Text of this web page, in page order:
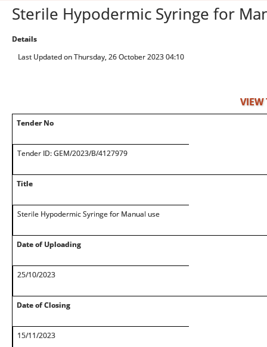
Sterile Hypodermic Syringe for
Details
Last Updated on Thursday, 26 October 2023 04:10
VIEW
Tender No
Tender ID: GEM/2023/B/4127979
Title
Sterile Hypodermic Syringe for Manual use
Date of Uploading
25/10/2023
Date of Closing
15/11/2023